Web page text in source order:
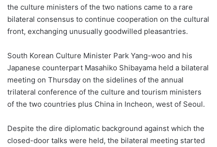
the culture ministers of the two nations came to a rare
bilateral consensus to continue cooperation on the cultural
front, exchanging unusually goodwilled pleasantries.
South Korean Culture Minister Park Yang-woo and his
Japanese counterpart Masahiko Shibayama held a bilateral
meeting on Thursday on the sidelines of the annual
trilateral conference of the culture and tourism ministers
of the two countries plus China in Incheon, west of Seoul.
Despite the dire diplomatic background against which the
closed-door talks were held, the bilateral meeting started